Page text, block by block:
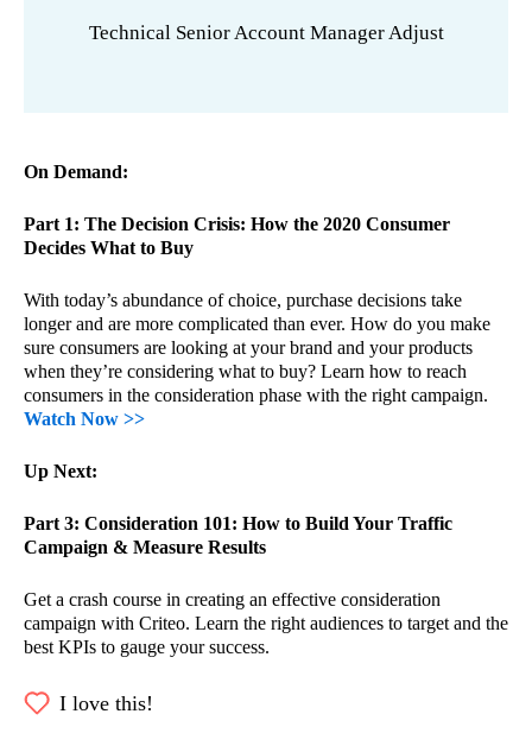
Technical Senior Account Manager Adjust
On Demand:
Part 1: The Decision Crisis: How the 2020 Consumer
Decides What to Buy​
With today’s abundance of choice, purchase decisions take
longer and are more complicated than ever. How do you make
sure consumers are looking at your brand and your products
when they’re considering what to buy? Learn how to reach
consumers in the consideration phase with the right campaign.
Watch Now >>
Up Next:
Part 3: Consideration 101: How to Build Your Traffic
Campaign & Measure Results
Get a crash course in creating an effective consideration
campaign with Criteo. Learn the right audiences to target and the
best KPIs to gauge your success.
I love this!